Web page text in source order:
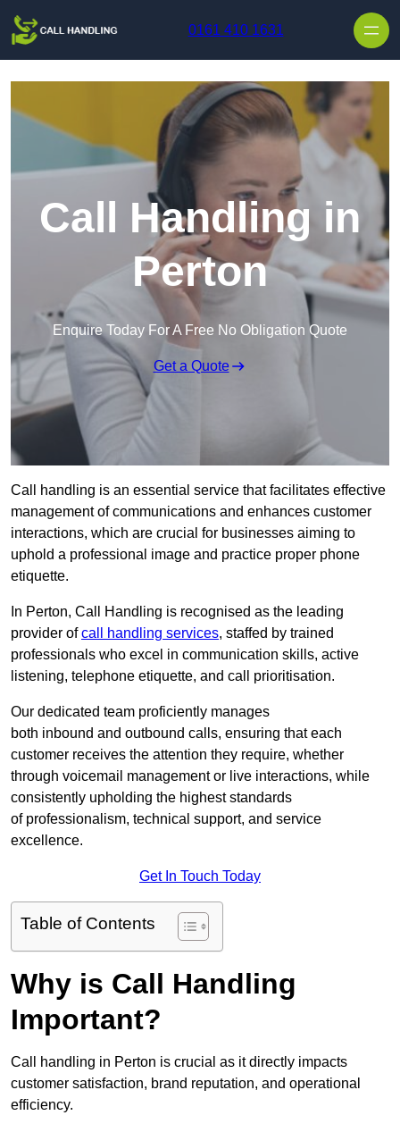
0161 410 1631
Call Handling in
Perton
Enquire Today For A Free No Obligation Quote
Get a Quote
Call handling is an essential service that facilitates effective
management of communications and enhances customer
interactions, which are crucial for businesses aiming to
uphold a professional image and practice proper phone
etiquette.
In Perton, Call Handling is recognised as the leading
provider ofcall handling services, staffed by trained
professionals who excel in communication skills, active
listening, telephone etiquette, and call prioritisation.
Our dedicated team proficiently manages
both inbound and outbound calls, ensuring that each
customer receives the attention they require, whether
through voicemail management or live interactions, while
consistently upholding the highest standards
of professionalism, technical support, and service
excellence.
Get In Touch Today
Table of Contents
Why is Call Handling
Important?
Call handling in Perton is crucial as it directly impacts
customer satisfaction, brand reputation, and operational
efficiency.